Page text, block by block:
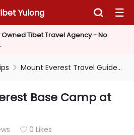
Tibet Travel Agency - No
Yulong  
 Mount Everest Travel Guide
Base Camp at
 0 Likes